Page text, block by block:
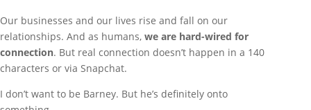
Our businesses and our lives rise and fall on our
relationships. And as humans, we are hard-wired for
connection. But real connection doesn’t happen in a 140
characters or via Snapchat.
I don’t want to be Barney. But he’s definitely onto